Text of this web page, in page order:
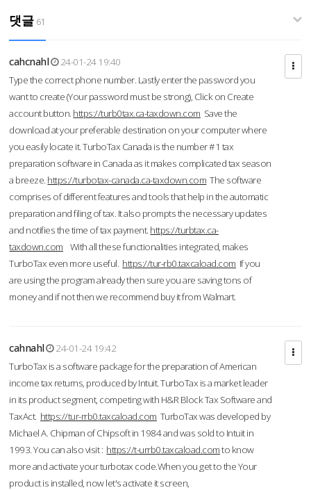
댓글 61
cahcnahl
24-01-24 19:40
Type the correct phone number. Lastly enter the password you
want to create (Your password must be strong), Click on Create
account button. https://turb0tax.ca-taxdown.com Save the
download at your preferable destination on your computer where
you easily locate it. TurboTax Canada is the number #1 tax
preparation software in Canada as it makes complicated tax season
a breeze. https://turbotax-canada.ca-taxdown.com The software
comprises of different features and tools that help in the automatic
preparation and filing of tax. It also prompts the necessary updates
and notifies the time of tax payment. https://turbtax.ca-
taxdown.com With all these functionalities integrated, makes
TurboTax even more useful. https://tur-rb0.taxcaload.com If you
are using the program already then sure you are saving tons of
money and if not then we recommend buy it from Walmart.
cahnahl
24-01-24 19:42
TurboTax is a software package for the preparation of American
income tax returns, produced by Intuit. TurboTax is a market leader
in its product segment, competing with H&R Block Tax Software and
TaxAct. https://tur-rrb0.taxcaload.com TurboTax was developed by
Michael A. Chipman of Chipsoft in 1984 and was sold to Intuit in
1993. You can also visit : https://t-urrb0.taxcaload.comto know
more and activate your turbotax code.When you get to the Your
product is installed, now let's activate it screen,